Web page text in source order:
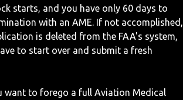
starts, and you have only 60 days to
with an AME. If not accomplished,
is deleted from the FAA's system,
to start over and submit a fresh
want to forego a full Aviation Medical